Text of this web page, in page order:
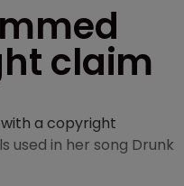
claim
a copyright
used in her song Drunk